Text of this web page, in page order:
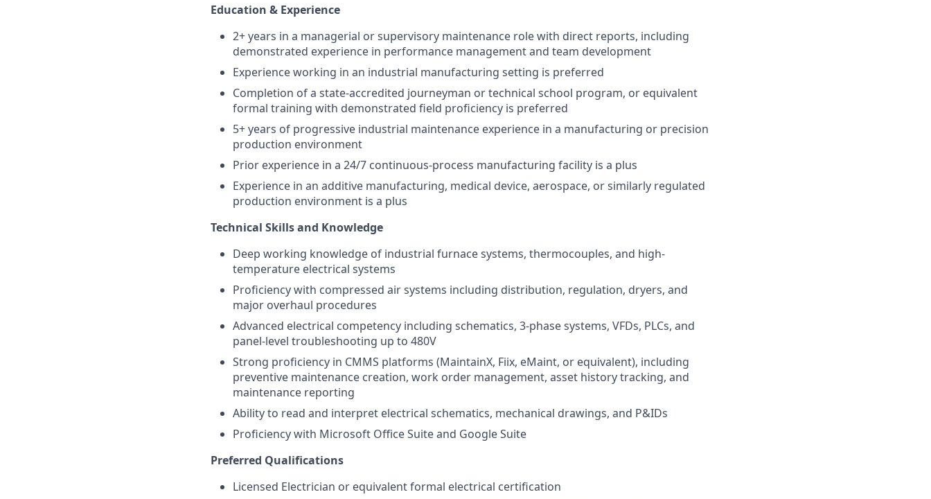
Education & Experience
2+ years in a managerial or supervisory maintenance role with direct reports, including
demonstrated experience in performance management and team development
Experience working in an industrial manufacturing setting is preferred
Completion of a state-accredited journeyman or technical school program, or equivalent
formal training with demonstrated field proficiency is preferred
5+ years of progressive industrial maintenance experience in a manufacturing or precision
production environment
Prior experience in a 24/7 continuous-process manufacturing facility is a plus
Experience in an additive manufacturing, medical device, aerospace, or similarly regulated
production environment is a plus
Technical Skills and Knowledge
Deep working knowledge of industrial furnace systems, thermocouples, and high-
temperature electrical systems
Proficiency with compressed air systems including distribution, regulation, dryers, and
major overhaul procedures
Advanced electrical competency including schematics, 3-phase systems, VFDs, PLCs, and
panel-level troubleshooting up to 480V
Strong proficiency in CMMS platforms (MaintainX, Fiix, eMaint, or equivalent), including
preventive maintenance creation, work order management, asset history tracking, and
maintenance reporting
Ability to read and interpret electrical schematics, mechanical drawings, and P&IDs
Proficiency with Microsoft Office Suite and Google Suite
Preferred Qualifications
Licensed Electrician or equivalent formal electrical certification